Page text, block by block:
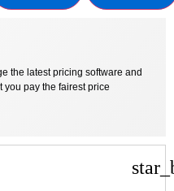
the latest pricing software and
you pay the fairest price